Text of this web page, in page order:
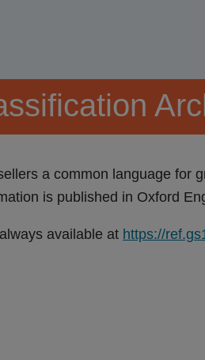
a common language for
is published in Oxford
available at https://